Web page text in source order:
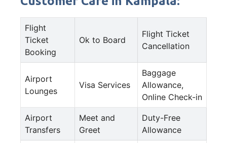
Flight
Ticket
Booking
Ok to Board
Flight Ticket
Cancellation
Airport
Lounges
Visa Services
Baggage
Allowance,
Online Check-in
Airport
Transfers
Meet and
Greet
Duty-Free
Allowance